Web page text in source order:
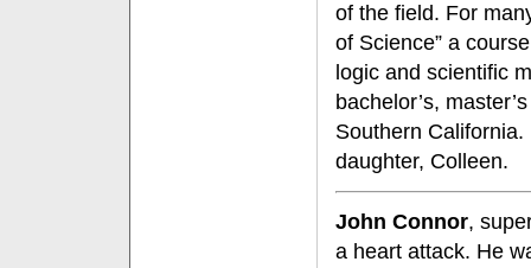
of the field. For
of Science” a
logic and scientific
bachelor’s,
Southern
daughter, Colleen.
John Connor,
a heart attack. He